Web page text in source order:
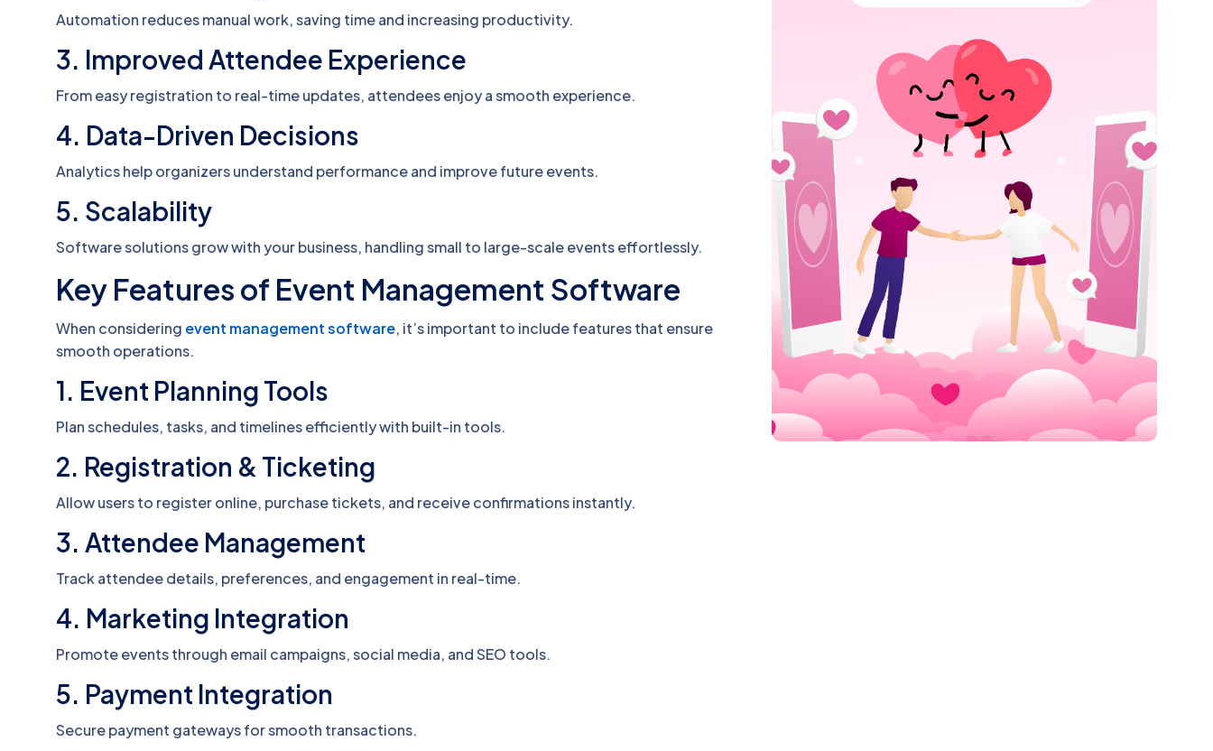
Automation reduces manual work, saving time and increasing productivity.
3. Improved Attendee Experience
From easy registration to real-time updates, attendees enjoy a smooth experience.
4. Data-Driven Decisions
Analytics help organizers understand performance and improve future events.
5. Scalability
Software solutions grow with your business, handling small to large-scale events effortlessly.
Key Features of Event Management Software
When considering event management software, it’s important to include features that ensure
smooth operations.
1. Event Planning Tools
Plan schedules, tasks, and timelines efficiently with built-in tools.
2. Registration & Ticketing
Allow users to register online, purchase tickets, and receive confirmations instantly.
3. Attendee Management
Track attendee details, preferences, and engagement in real-time.
4. Marketing Integration
Promote events through email campaigns, social media, and SEO tools.
5. Payment Integration
Secure payment gateways for smooth transactions.